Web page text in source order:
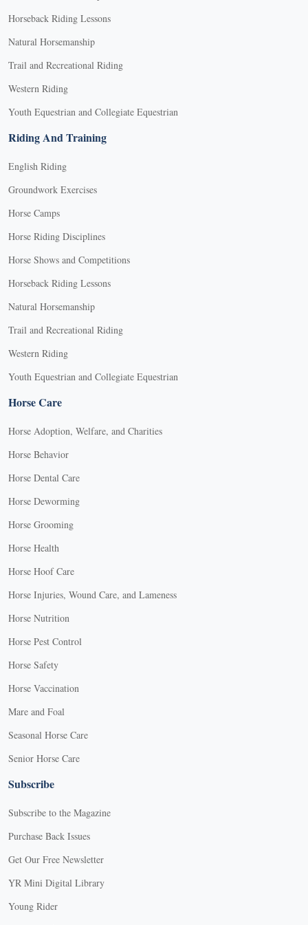
Horseback Riding Lessons
Natural Horsemanship
Trail and Recreational Riding
Western Riding
Youth Equestrian and Collegiate Equestrian
Riding And Training
English Riding
Groundwork Exercises
Horse Camps
Horse Riding Disciplines
Horse Shows and Competitions
Horseback Riding Lessons
Natural Horsemanship
Trail and Recreational Riding
Western Riding
Youth Equestrian and Collegiate Equestrian
Horse Care
Horse Adoption, Welfare, and Charities
Horse Behavior
Horse Dental Care
Horse Deworming
Horse Grooming
Horse Health
Horse Hoof Care
Horse Injuries, Wound Care, and Lameness
Horse Nutrition
Horse Pest Control
Horse Safety
Horse Vaccination
Mare and Foal
Seasonal Horse Care
Senior Horse Care
Subscribe
Subscribe to the Magazine
Purchase Back Issues
Get Our Free Newsletter
YR Mini Digital Library
Young Rider